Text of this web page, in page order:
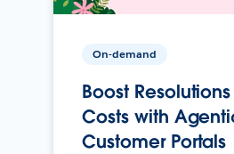
On-demand
Boost
Costs with
Customer Portals